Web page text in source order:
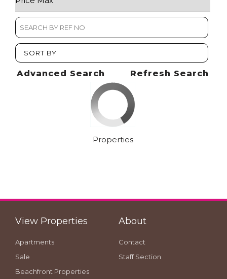
SORT BY
Advanced Search Refresh Search
Properties
View Properties
Apartments
Sale
Beachfront Properties
About
Contact
Staff Section